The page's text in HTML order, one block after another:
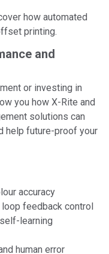
how automated
printing.
and
or investing in
you how X-Rite and
solutions can
help future-proof your
accuracy
feedback control
learning
human error